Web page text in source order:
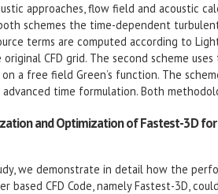
approaches, flow field and acoustic
schemes the time-dependent
terms are computed according to
CFD grid. The second scheme
a free field Green’s function. The
time formulation. Both
and Optimization of Fastest-3D
we demonstrate in detail how the
based CFD Code, namely Fastest-3D,